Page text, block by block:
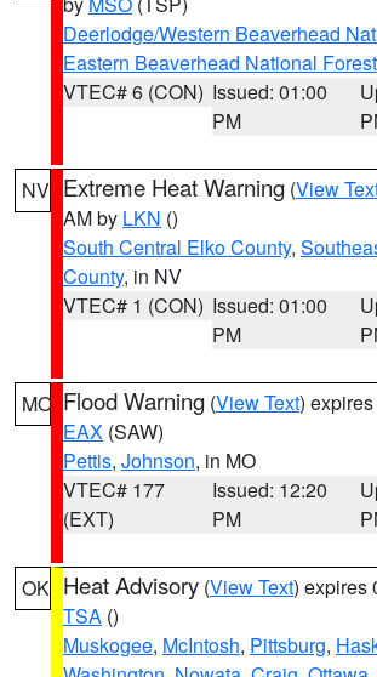
Deerlodge/Western Beaverhead
Eastern Beaverhead National Forest
VTEC# 6 (CON) Issued: 01:00
PM
NV Extreme Heat Warning (View
AM by LKN ()
South Central Elko County,
County, in NV
VTEC# 1 (CON) Issued: 01:00
PM
MO Flood Warning (View Text)
EAX (SAW)
Pettis, Johnson, in MO
VTEC# 177
(EXT)
Issued: 12:20
PM
OK Heat Advisory (View Text) expires
TSA ()
Muskogee, McIntosh, Pittsburg,